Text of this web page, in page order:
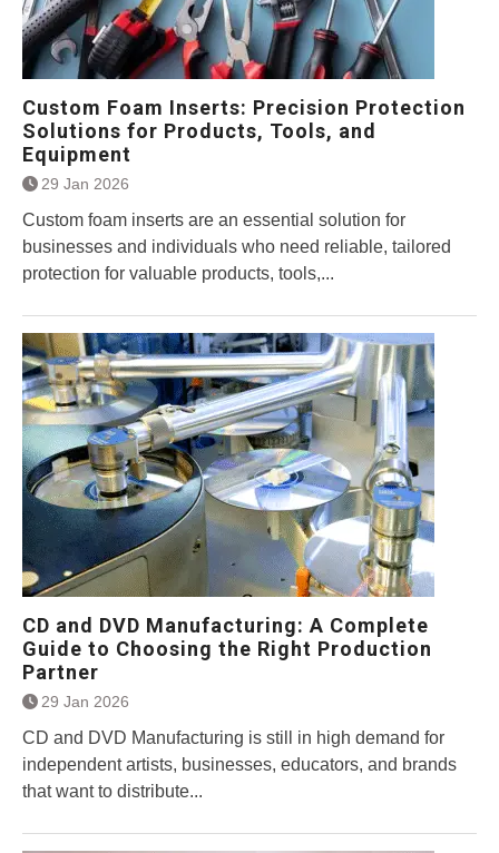
Custom Foam Inserts: Precision Protection
Solutions for Products, Tools, and
Equipment
29 Jan 2026
Custom foam inserts are an essential solution for
businesses and individuals who need reliable, tailored
protection for valuable products, tools,...
CD and DVD Manufacturing: A Complete
Guide to Choosing the Right Production
Partner
29 Jan 2026
CD and DVD Manufacturing is still in high demand for
independent artists, businesses, educators, and brands
that want to distribute...